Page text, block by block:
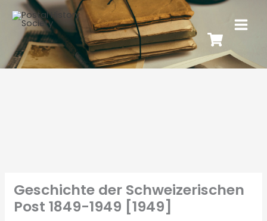
Geschichte der Schweizerischen
Post 1849-1949 [1949]